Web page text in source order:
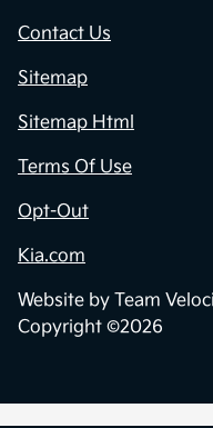
Contact Us
Sitemap
Sitemap Html
Terms Of Use
Opt-Out
Kia.com
Website by Team
Copyright ©2026